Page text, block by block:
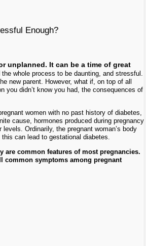
Enough?
unplanned. It can be a time of great
whole process to be daunting, and stressful.
new parent. However, what if, on top of all
you didn’t know you had, the consequences of
women with no past history of diabetes,
cause, hormones produced during pregnancy
Ordinarily, the pregnant woman’s body
can lead to gestational diabetes.
are common features of most pregnancies.
common symptoms among pregnant